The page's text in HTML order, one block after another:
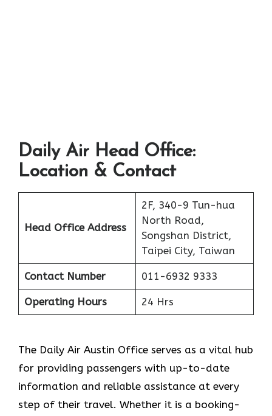
Daily Air Head Office:
Location & Contact
Head Office Address
2F, 340-9 Tun-hua
North Road,
Songshan District,
Taipei City, Taiwan
Contact Number 011-6932 9333
Operating Hours 24 Hrs
The​‍​‌‍​‍‌​‍​‌‍​‍‌ Daily Air Austin Office serves as a vital hub
for providing passengers with up-to-date
information and reliable assistance at every
step of their travel. Whether it is a booking-